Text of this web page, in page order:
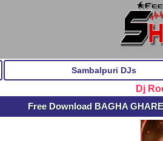
Sambalpuri DJs
Dj
Free Download BAGHA